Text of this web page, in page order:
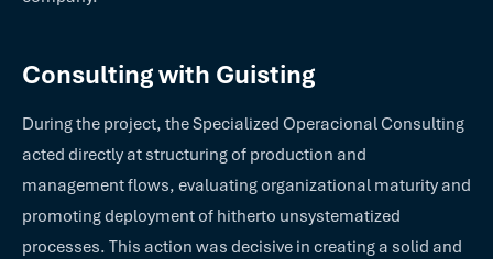
Consulting with Guisting
During the project, the Specialized Operacional Consulting
acted directly at structuring of production and
management flows, evaluating organizational maturity and
promoting deployment of hitherto unsystematized
processes. This action was decisive in creating a solid and